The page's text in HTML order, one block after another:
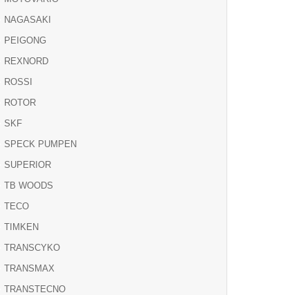
NAGASAKI
PEIGONG
REXNORD
ROSSI
ROTOR
SKF
SPECK PUMPEN
SUPERIOR
TB WOODS
TECO
TIMKEN
TRANSCYKO
TRANSMAX
TRANSTECNO